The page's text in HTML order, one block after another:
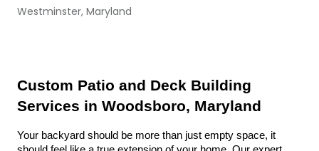
Westminster, Maryland
Custom Patio and Deck Building
Services in Woodsboro, Maryland
Your backyard should be more than just empty space, it